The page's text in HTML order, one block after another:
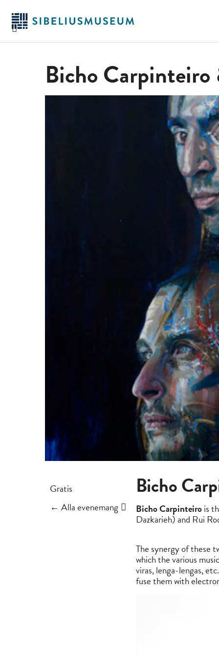
huvudinnehållet
Bicho
Gratis
← Alla evenemang
Bicho
Bicho Carpinteirois
Dazkarieh) and Rui
The synergy of these
which the various
viras, lenga-lengas,
fuse them with